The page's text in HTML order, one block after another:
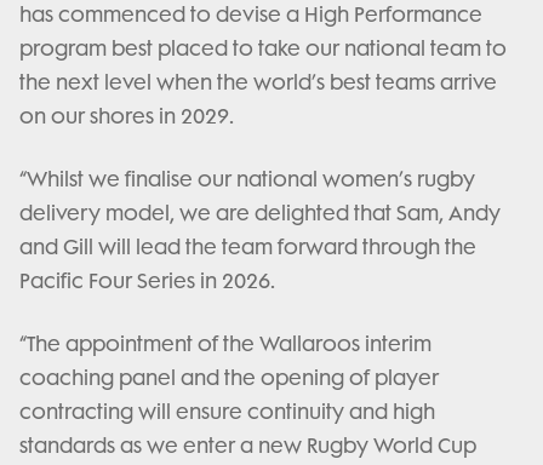
has commenced to devise a High Performance
program best placed to take our national team to
the next level when the world’s best teams arrive
on our shores in 2029.
“Whilst we finalise our national women’s rugby
delivery model, we are delighted that Sam, Andy
and Gill will lead the team forward through the
Pacific Four Series in 2026.
“The appointment of the Wallaroos interim
coaching panel and the opening of player
contracting will ensure continuity and high
standards as we enter a new Rugby World Cup